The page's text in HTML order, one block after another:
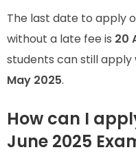
The last date to apply
without a late fee is 20
students can still apply
May 2025.
How can I
June 2025